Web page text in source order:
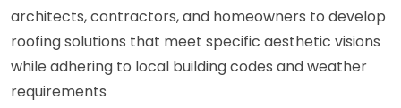
architects, contractors, and homeowners to develop
roofing solutions that meet specific aesthetic visions
while adhering to local building codes and weather
requirements